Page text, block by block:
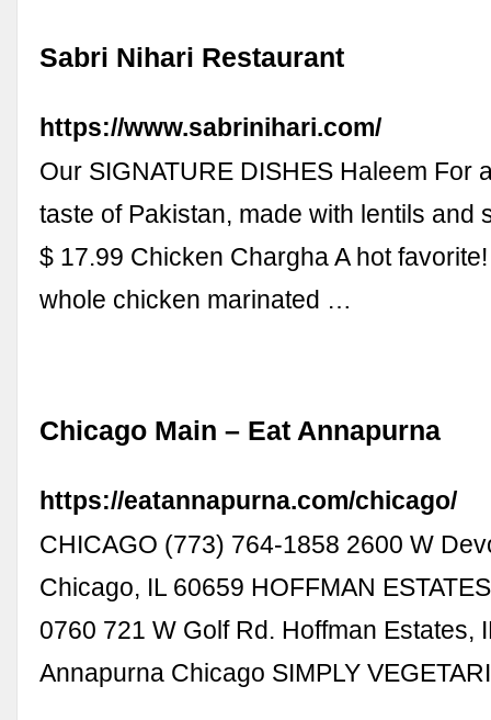
Sabri Nihari Restaurant
https://www.sabrinihari.com/
Our SIGNATURE DISHES Haleem For
taste of Pakistan, made with lentils and
$ 17.99 Chicken Chargha A hot
whole chicken marinated …
Chicago Main – Eat Annapurna
https://eatannapurna.com/chicago/
CHICAGO (773) 764-1858 2600 W
Chicago, IL 60659 HOFFMAN
0760 721 W Golf Rd. Hoffman Estates,
Annapurna Chicago SIMPLY